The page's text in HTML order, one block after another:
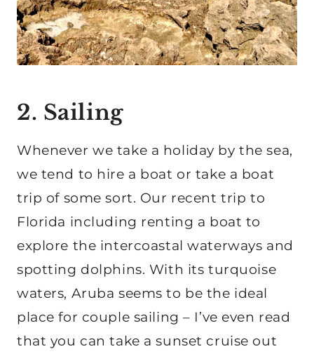
2. Sailing
Whenever we take a holiday by the sea,
we tend to hire a boat or take a boat
trip of some sort. Our recent trip to
Florida including renting a boat to
explore the intercoastal waterways and
spotting dolphins. With its turquoise
waters, Aruba seems to be the ideal
place for couple sailing – I’ve even read
that you can take a sunset cruise out